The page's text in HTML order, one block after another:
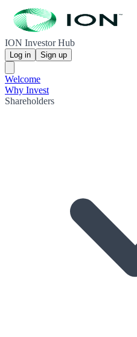
ION Investor Hub
Log in Sign up
Welcome
Why Invest
Shareholders